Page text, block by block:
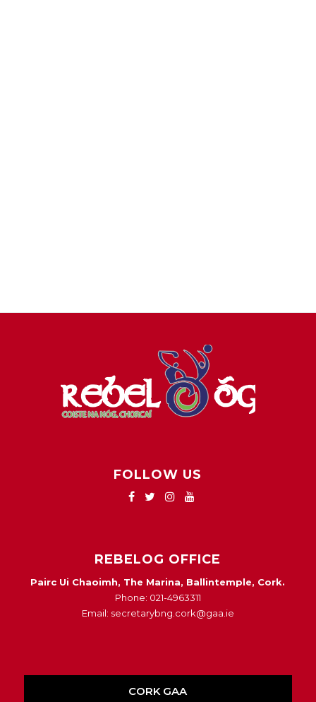
FOLLOW US
REBELOG OFFICE
Pairc Ui Chaoimh, The Marina, Ballintemple, Cork.
Phone: 021-4963311
Email: secretarybng.cork@gaa.ie
CORK GAA